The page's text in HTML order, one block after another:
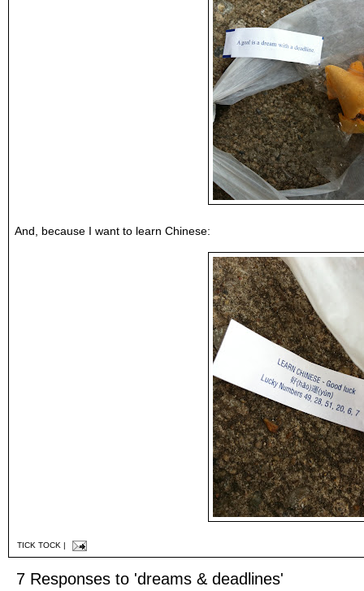
And, because I want to learn Chinese:
TICK TOCK |
7 Responses to 'dreams & deadlines'